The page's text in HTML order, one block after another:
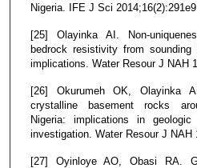
Nigeria. IFE J Sci 2014;16(2):291e9.
[25] Olayinka AI. Non-
bedrock resistivity from
implications. Water Resour J NAH
[26] Okurumeh OK, Olayinka
crystalline basement rocks
Nigeria: implications in
investigation. Water Resour J NAH
[27] Oyinloye AO, Obasi RA.